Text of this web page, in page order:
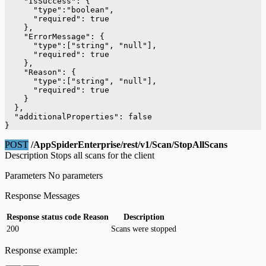
      "type":"boolean",
      "required": true
    },
    "ErrorMessage": {
      "type":["string", "null"],
      "required": true
    },
    "Reason": {
      "type":["string", "null"],
      "required": true
    }
  },
  "additionalProperties": false
}
POST /AppSpiderEnterprise/rest/v1/Scan/StopAllScans
Description Stops all scans for the client
Parameters No parameters
Response Messages
Response status code Reason
Description
200
Scans were stopped
Response example: